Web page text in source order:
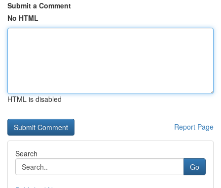
Submit a Comment
No HTML
HTML is disabled
Report Page
Search
Go